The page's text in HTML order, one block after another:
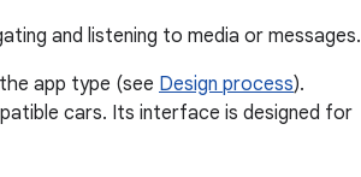
and listening to media or messages.
app type (see Design process).
cars. Its interface is designed for